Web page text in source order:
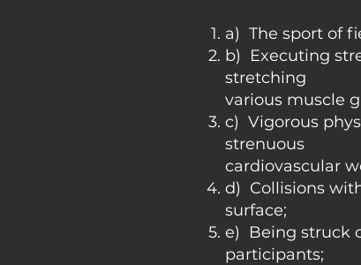
a) The sport of
b) Executing
stretching
various muscle
c) Vigorous
strenuous
cardiovascular
d) Collisions
surface;
e) Being struck
participants;